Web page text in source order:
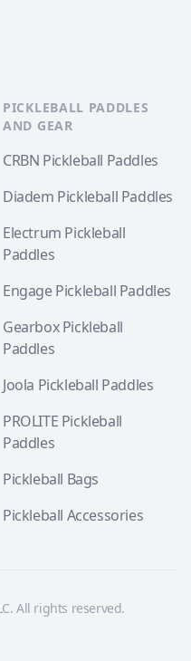
PICKLEBALL PADDLES
AND GEAR
CRBN Pickleball Paddles
Diadem Pickleball Paddles
Electrum Pickleball
Paddles
Engage Pickleball Paddles
Gearbox Pickleball
Paddles
Joola Pickleball Paddles
PROLITE Pickleball
Paddles
Pickleball Bags
Pickleball Accessories
All rights reserved.